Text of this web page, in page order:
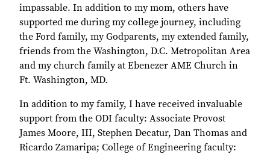
impassable. In addition to my mom, others have
supported me during my college journey, including
the Ford family, my Godparents, my extended family,
friends from the Washington, D.C. Metropolitan Area
and my church family at Ebenezer AME Church in
Ft. Washington, MD.
In addition to my family, I have received invaluable
support from the ODI faculty: Associate Provost
James Moore, III, Stephen Decatur, Dan Thomas and
Ricardo Zamaripa; College of Engineering faculty: